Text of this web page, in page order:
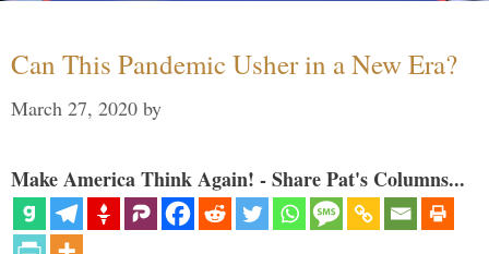
Can This Pandemic Usher in a New Era?
March 27, 2020 by
Make America Think Again! - Share Pat's Columns...